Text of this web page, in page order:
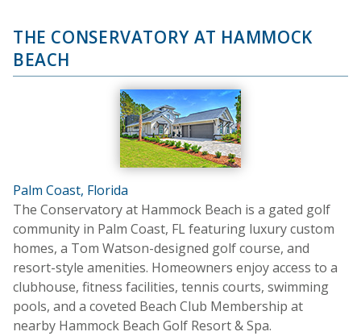
THE CONSERVATORY AT HAMMOCK
BEACH
Palm Coast, Florida
The Conservatory at Hammock Beach is a gated golf
community in Palm Coast, FL featuring luxury custom
homes, a Tom Watson-designed golf course, and
resort-style amenities. Homeowners enjoy access to a
clubhouse, fitness facilities, tennis courts, swimming
pools, and a coveted Beach Club Membership at
nearby Hammock Beach Golf Resort & Spa.